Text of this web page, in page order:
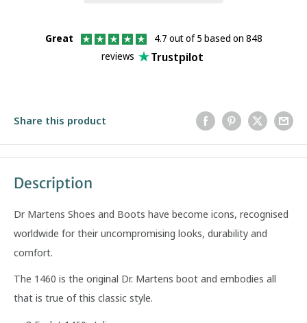
Great
4.7 out of 5 based on 848
reviews
Trustpilot
Share this product
Description
Dr Martens Shoes and Boots have become icons, recognised
worldwide for their uncompromising looks, durability and
comfort.
The 1460 is the original Dr. Martens boot and embodies all
that is true of this classic style.